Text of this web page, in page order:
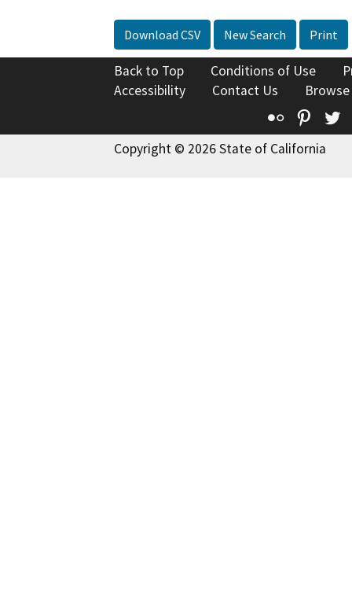
Download CSV New Search Print
Back to Top Conditions of Use
Accessibility
Contact Us
Flickr
Copyright © 2026 State of California